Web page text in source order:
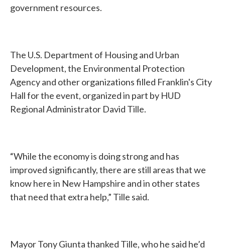
government resources.
The U.S. Department of Housing and Urban
Development, the Environmental Protection
Agency and other organizations filled Franklin's City
Hall for the event, organized in part by HUD
Regional Administrator David Tille.
“While the economy is doing strong and has
improved significantly, there are still areas that we
know here in New Hampshire and in other states
that need that extra help,” Tille said.
Mayor Tony Giunta thanked Tille, who he said he’d